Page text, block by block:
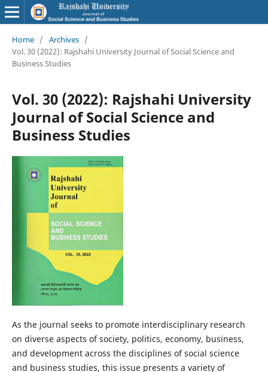
Home / Archives /
Vol. 30 (2022): Rajshahi University Journal of Social Science and
Business Studies
Vol. 30 (2022): Rajshahi University
Journal of Social Science and
Business Studies
As the journal seeks to promote interdisciplinary research
on diverse aspects of society, politics, economy, business,
and development across the disciplines of social science
and business studies, this issue presents a variety of